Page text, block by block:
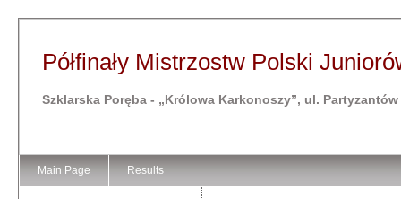
Półfinały Mistrzostw Polski
Szklarska Poręba - „Królowa Karkonoszy”, ul. Partyzantów
Main Page Results